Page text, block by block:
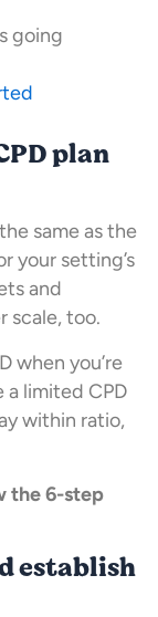
going
plan
same as the
your setting’s
and
scale, too.
when you’re
limited CPD
within ratio,
the 6-step
establish